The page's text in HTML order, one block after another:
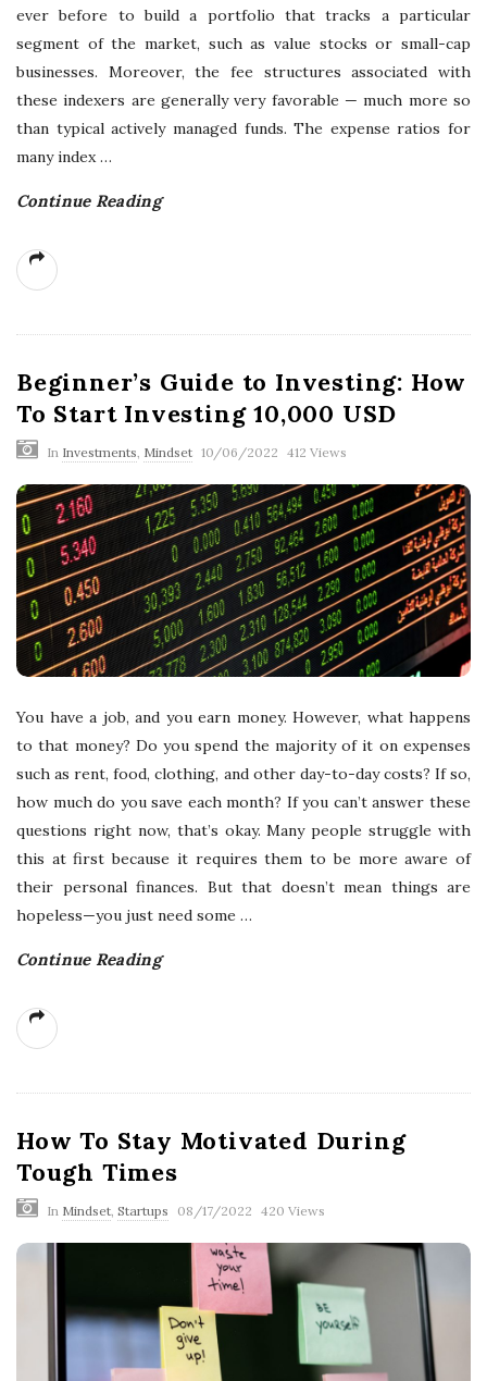
ever before to build a portfolio that tracks a particular
segment of the market, such as value stocks or small-cap
businesses. Moreover, the fee structures associated with
these indexers are generally very favorable — much more so
than typical actively managed funds. The expense ratios for
many index …
Continue Reading
Beginner’s Guide to Investing: How
To Start Investing 10,000 USD
In Investments Mindset 10/06/2022 412 Views
You have a job, and you earn money. However, what happens
to that money? Do you spend the majority of it on expenses
such as rent, food, clothing, and other day-to-day costs? If so,
how much do you save each month? If you can’t answer these
questions right now, that’s okay. Many people struggle with
this at first because it requires them to be more aware of
their personal finances. But that doesn’t mean things are
hopeless—you just need some …
Continue Reading
How To Stay Motivated During
Tough Times
In Mindset, Startups 08/17/2022 420 Views